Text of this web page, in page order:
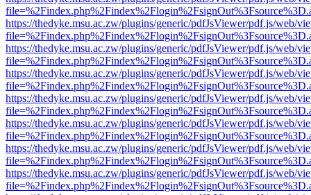
https://thedyke.msu.ac.zw/plugins/generic/pdfJsViewer/pdf.js/web/
https://thedyke.msu.ac.zw/plugins/generic/pdfJsViewer/pdf.js/web/
https://thedyke.msu.ac.zw/plugins/generic/pdfJsViewer/pdf.js/web/
https://thedyke.msu.ac.zw/plugins/generic/pdfJsViewer/pdf.js/web/
https://thedyke.msu.ac.zw/plugins/generic/pdfJsViewer/pdf.js/web/
https://thedyke.msu.ac.zw/plugins/generic/pdfJsViewer/pdf.js/web/
https://thedyke.msu.ac.zw/plugins/generic/pdfJsViewer/pdf.js/web/